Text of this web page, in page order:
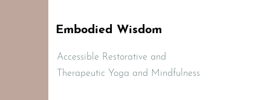
Embodied Wisdom
Accessible Restorative and
Therapeutic Yoga and Mindfulness